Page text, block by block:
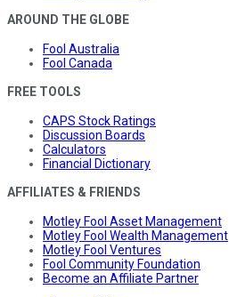
AROUND THE GLOBE
Fool Australia
Fool Canada
FREE TOOLS
CAPS Stock Ratings
Discussion Boards
Calculators
Financial Dictionary
AFFILIATES & FRIENDS
Motley Fool Asset Management
Motley Fool Wealth Management
Motley Fool Ventures
Fool Community Foundation
Become an Affiliate Partner